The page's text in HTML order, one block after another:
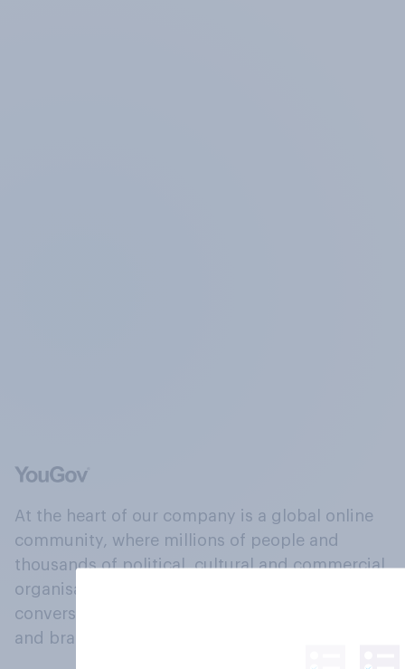
At the heart of our company is a global online
community, where millions of people and
thousands of political, cultural and commercial
organisations engage in a continuous
conversation about their beliefs, behaviours
and brands.